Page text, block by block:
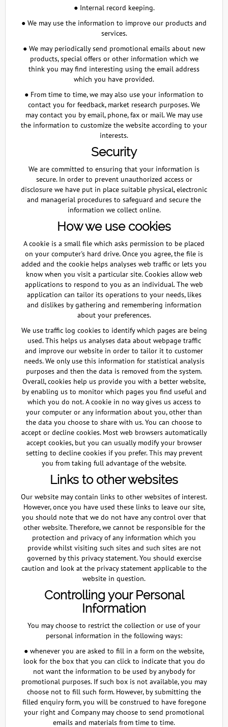
● Internal record keeping.
● We may use the information to improve our products and
services.
● We may periodically send promotional emails about new
products, special offers or other information which we
think you may find interesting using the email address
which you have provided.
● From time to time, we may also use your information to
contact you for feedback, market research purposes. We
may contact you by email, phone, fax or mail. We may use
the information to customize the website according to your
interests.
Security
We are committed to ensuring that your information is
secure. In order to prevent unauthorized access or
disclosure we have put in place suitable physical, electronic
and managerial procedures to safeguard and secure the
information we collect online.
How we use cookies
A cookie is a small file which asks permission to be placed
on your computer's hard drive. Once you agree, the file is
added and the cookie helps analyses web traffic or lets you
know when you visit a particular site. Cookies allow web
applications to respond to you as an individual. The web
application can tailor its operations to your needs, likes
and dislikes by gathering and remembering information
about your preferences.
We use traffic log cookies to identify which pages are being
used. This helps us analyses data about webpage traffic
and improve our website in order to tailor it to customer
needs. We only use this information for statistical analysis
purposes and then the data is removed from the system.
Overall, cookies help us provide you with a better website,
by enabling us to monitor which pages you find useful and
which you do not. A cookie in no way gives us access to
your computer or any information about you, other than
the data you choose to share with us. You can choose to
accept or decline cookies. Most web browsers automatically
accept cookies, but you can usually modify your browser
setting to decline cookies if you prefer. This may prevent
you from taking full advantage of the website.
Links to other websites
Our website may contain links to other websites of interest.
However, once you have used these links to leave our site,
you should note that we do not have any control over that
other website. Therefore, we cannot be responsible for the
protection and privacy of any information which you
provide whilst visiting such sites and such sites are not
governed by this privacy statement. You should exercise
caution and look at the privacy statement applicable to the
website in question.
Controlling your Personal
Information
You may choose to restrict the collection or use of your
personal information in the following ways:
● whenever you are asked to fill in a form on the website,
look for the box that you can click to indicate that you do
not want the information to be used by anybody for
promotional purposes. If such box is not available, you may
choose not to fill such form. However, by submitting the
filled enquiry form, you will be construed to have foregone
your right and Company may choose to send promotional
emails and materials from time to time.